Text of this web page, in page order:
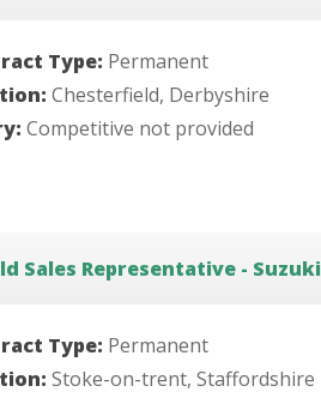
Type: Permanent
Chesterfield, Derbyshire
Competitive not provided
Sales Representative - Suzuki
Type: Permanent
Stoke-on-trent, Staffordshire